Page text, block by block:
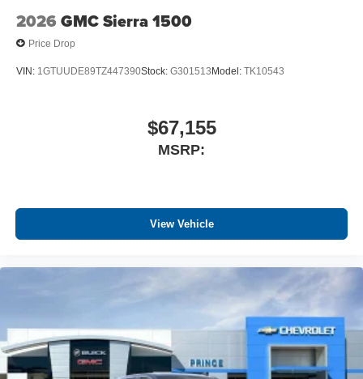
2026 GMC Sierra 1500
Price Drop
VIN: 1GTUUDE89TZ447390Stock: G301513 Model: TK10543
$67,155
MSRP:
View Vehicle